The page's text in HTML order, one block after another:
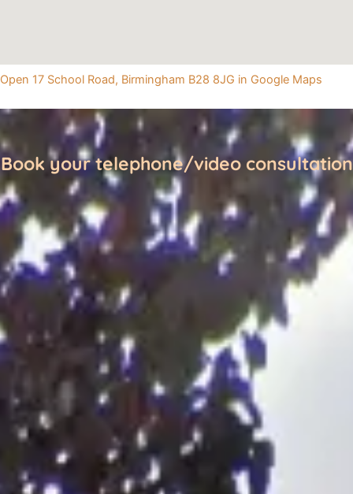
Open 17 School Road, Birmingham B28 8JG in Google Maps
Book your telephone/video consultation